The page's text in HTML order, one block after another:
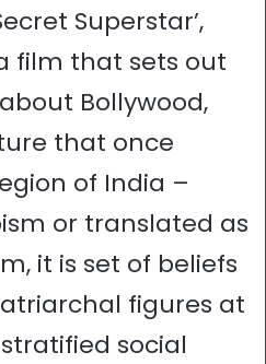
Superstar’,
a film that sets out
Bollywood,
that once
of India –
or translated as
it is set of beliefs
figures at
social